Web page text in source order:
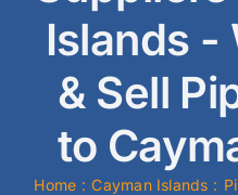
Mild Steel
Islands -
& Sell
to
Home Cayman Islands